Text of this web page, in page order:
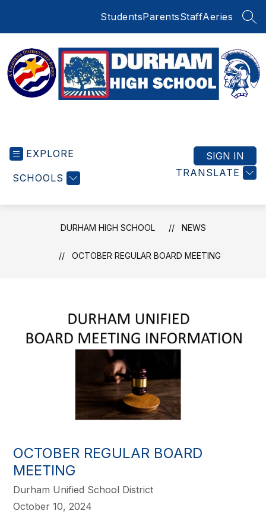
StudentsParentsStaffAeries
EXPLORE
SCHOOLS TRANSLATE
SIGN IN
DURHAM HIGH SCHOOL NEWS
OCTOBER REGULAR BOARD MEETING
OCTOBER REGULAR BOARD
MEETING
Durham Unified School District
October 10, 2024